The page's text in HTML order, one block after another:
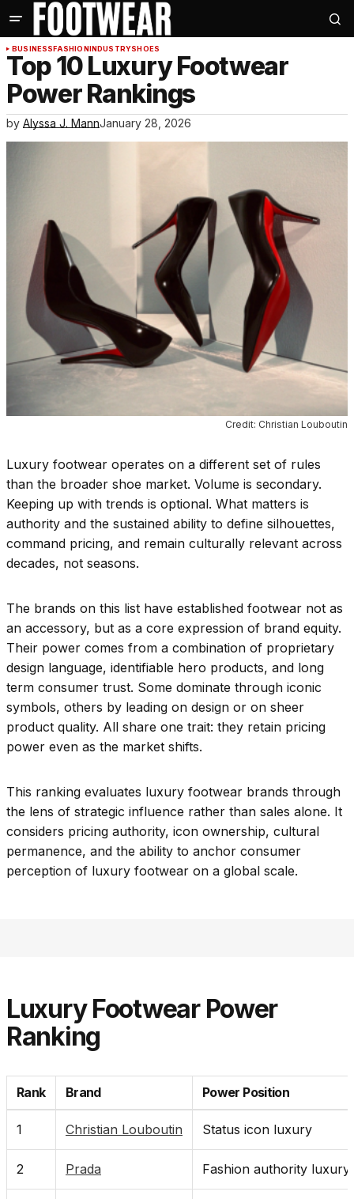
BUSINESSFASHIONINDUSTRYSHOES
Top 10 Luxury Footwear
Power Rankings
by Alyssa J. MannJanuary 28, 2026
Credit: Christian Louboutin
Luxury footwear operates on a different set of rules
than the broader shoe market. Volume is secondary.
Keeping up with trends is optional. What matters is
authority and the sustained ability to define silhouettes,
command pricing, and remain culturally relevant across
decades, not seasons.
The brands on this list have established footwear not as
an accessory, but as a core expression of brand equity.
Their power comes from a combination of proprietary
design language, identifiable hero products, and long
term consumer trust. Some dominate through iconic
symbols, others by leading on design or on sheer
product quality. All share one trait: they retain pricing
power even as the market shifts.
This ranking evaluates luxury footwear brands through
the lens of strategic influence rather than sales alone. It
considers pricing authority, icon ownership, cultural
permanence, and the ability to anchor consumer
perception of luxury footwear on a global scale.
Luxury Footwear Power
Ranking
Rank Brand Power Position
1 Christian Louboutin Status icon luxury
2 Prada Fashion authority luxury